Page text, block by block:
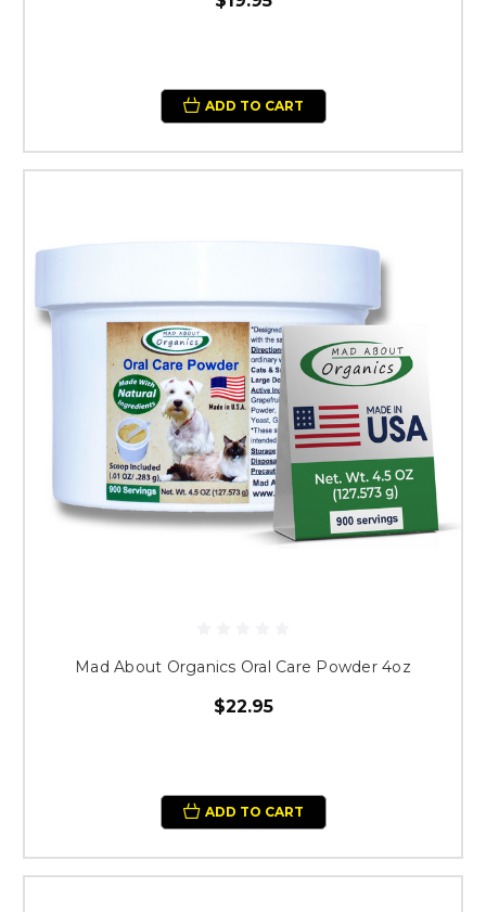
ADD TO CART
Mad About Organics Oral Care Powder 4oz
$22.95
ADD TO CART